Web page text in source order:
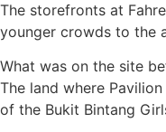
The storefronts at
younger crowds to the
What was on the site
The land where
of the Bukit Bintang